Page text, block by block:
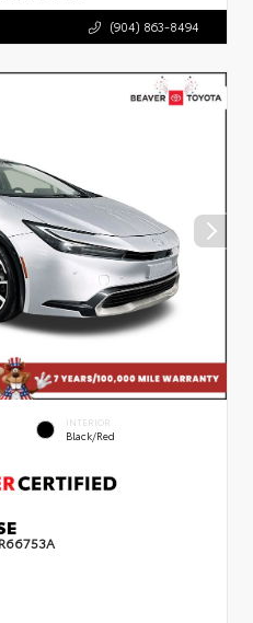
(904) 863-8494
INTERIOR
Black/Red
R66753A